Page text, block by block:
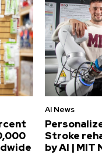
AI News
Stroke
by AI | MIT